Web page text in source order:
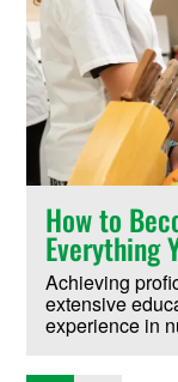
How to
Everything
Achieving
extensive
experience in